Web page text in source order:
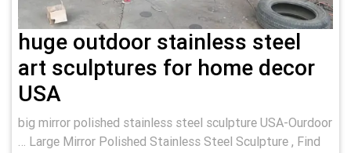
huge outdoor stainless steel
art sculptures for home decor
USA
big mirror polished stainless steel sculpture USA-Ourdoor
… Large Mirror Polished Stainless Steel Sculpture , Find